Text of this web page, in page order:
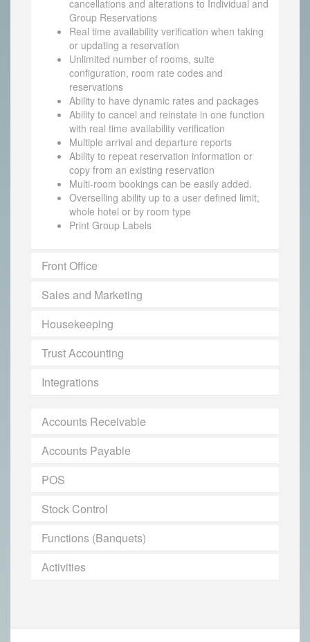
cancellations and alterations to Individual and
Group Reservations
Real time availability verification when taking
or updating a reservation
Unlimited number of rooms, suite
configuration, room rate codes and
reservations
Ability to have dynamic rates and packages
Ability to cancel and reinstate in one function
with real time availability verification
Multiple arrival and departure reports
Ability to repeat reservation information or
copy from an existing reservation
Multi-room bookings can be easily added.
Overselling ability up to a user defined limit,
whole hotel or by room type
Print Group Labels
Front Office
Sales and Marketing
Housekeeping
Trust Accounting
Integrations
Accounts Receivable
Accounts Payable
POS
Stock Control
Functions (Banquets)
Activities